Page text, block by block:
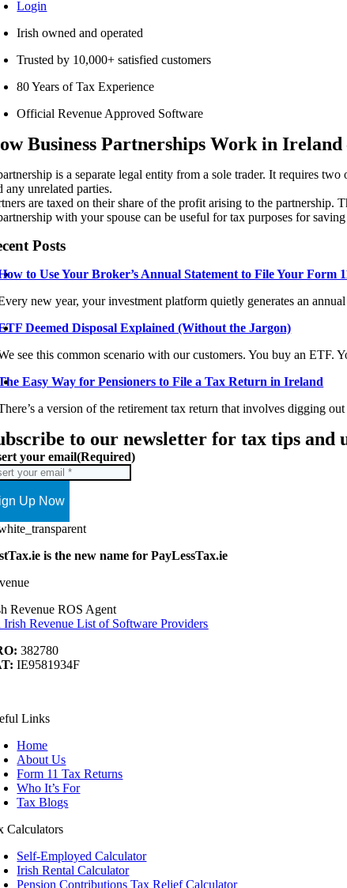
Login
Irish owned and operated
Trusted by 10,000+ satisfied customers
80 Years of Tax Experience
Official Revenue Approved Software
Business Partnerships Work in
is a separate legal entity from a sole trader. It requires
any unrelated parties.
are taxed on their share of the profit arising to the partnership.
with your spouse can be useful for tax purposes for
Posts
to Use Your Broker’s Annual Statement to File Your Form
new year, your investment platform quietly generates an
Deemed Disposal Explained (Without the Jargon)
see this common scenario with our customers. You buy an
Easy Way for Pensioners to File a Tax Return in Ireland
a version of the retirement tax return that involves digging
to our newsletter for tax tips and
your email(Required)
is the new name for PayLessTax.ie
Revenue ROS Agent
Irish Revenue List of Software Providers
382780
IE9581934F
Links
Home
About Us
Form 11 Tax Returns
Who It’s For
Tax Blogs
Calculators
Self-Employed Calculator
Irish Rental Calculator
Pension Contributions Tax Relief Calculator